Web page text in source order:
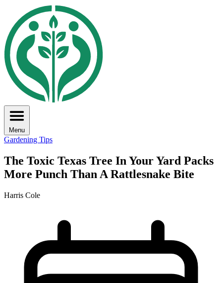
Menu
Gardening Tips
The Toxic Texas Tree In Your Yard Packs
More Punch Than A Rattlesnake Bite
Harris Cole